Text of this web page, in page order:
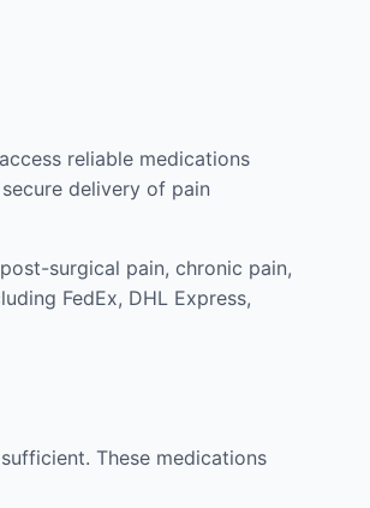
reliable medications
delivery of pain
surgical pain, chronic pain,
FedEx, DHL Express,
These medications